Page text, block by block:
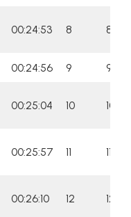
00:24:53 8 8
00:24:56 9 9
00:25:04 10 10
00:25:57 11 11
00:26:10 12 12